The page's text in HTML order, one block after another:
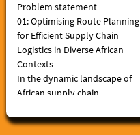
economic growth.
Digitalization in logistics,
which includes enhanced
tracking systems, digitized
flows of information,
artificial intelligence, and
enabled globalized trade.
Problem statement
01:Optimising Route Planning
for Efficient Supply Chain
Logistics in Diverse African
Contexts
In the dynamic landscape of
African supply chain
critical need to enhance